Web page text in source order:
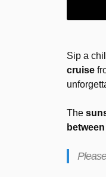
Sip a
cruise
The
between